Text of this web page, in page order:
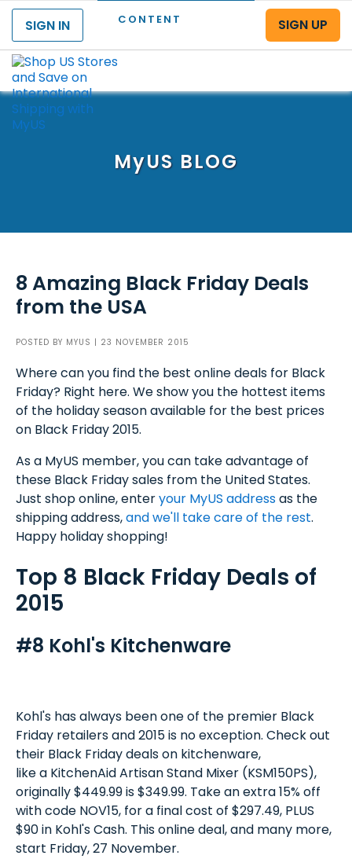
CONTENT
SIGN IN
SIGN UP
MyUS BLOG
8 Amazing Black Friday Deals
from the USA
POSTED BY MYUS | 23 NOVEMBER 2015
Where can you find the best online deals for Black
Friday? Right here. We show you the hottest items
of the holiday season available for the best prices
on Black Friday 2015.
As a MyUS member, you can take advantage of
these Black Friday sales from the United States.
Just shop online, enteryour MyUS addressas the
shipping address,and we'll take care of the rest.
Happy holiday shopping!
Top 8 Black Friday Deals of
2015
#8 Kohl's Kitchenware
Kohl's has always been one of the premier Black
Friday retailers and 2015 is no exception. Check out
their Black Friday deals on kitchenware,
like a KitchenAid Artisan Stand Mixer (KSM150PS),
originally $449.99 is $349.99. Take an extra 15% off
with code NOV15, for a final cost of $297.49, PLUS
$90 in Kohl's Cash. This online deal, and many more,
start Friday, 27 November.